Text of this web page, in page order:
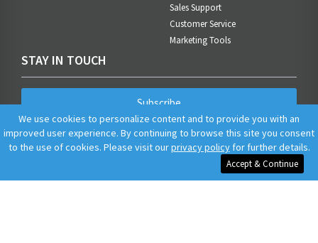
Sales Support
Customer Service
Marketing Tools
STAY IN TOUCH
Subscribe
We use cookies to personalize content and to provide you with an
improved user experience. By continuing to browse this site you consent
to the use of cookies. Please visit ourprivacy policyfor further details.
Accept & Continue